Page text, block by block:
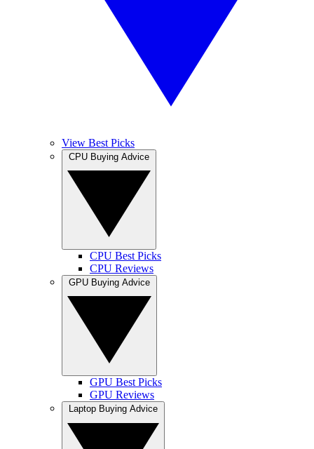
View Best Picks
CPU Best Picks
CPU Reviews
GPU Best Picks
GPU Reviews